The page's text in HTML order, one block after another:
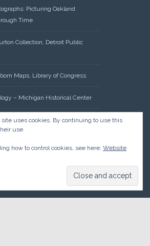
Picturing Oakland
Time
Collection, Detroit Public
Maps, Library of Congress
– Michigan Historical Center
Clerk – Register of Deeds:
– Historical Land Tract
Land Patents, Bureau of Land
Government Land Office
site uses cookies. By continuing to use this
use.
how to control cookies, see here: Website